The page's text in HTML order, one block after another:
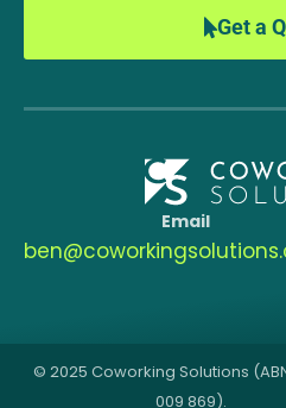
Get a
Email
© 2025 Coworking Solutions
009 869).